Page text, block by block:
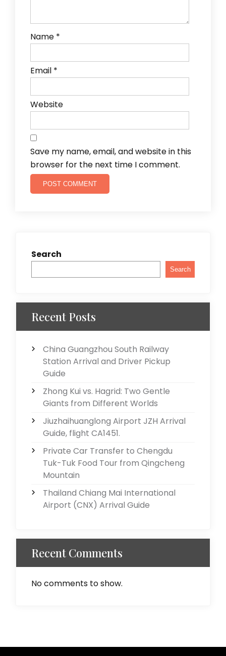
Name *
Email *
Website
Save my name, email, and website in this
browser for the next time I comment.
Search
Search
Recent Posts
China Guangzhou South Railway
Station Arrival and Driver Pickup
Guide
Zhong Kui vs. Hagrid: Two Gentle
Giants from Different Worlds
Jiuzhaihuanglong Airport JZH Arrival
Guide, flight CA1451.
Private Car Transfer to Chengdu
Tuk-Tuk Food Tour from Qingcheng
Mountain
Thailand Chiang Mai International
Airport (CNX) Arrival Guide
Recent Comments
No comments to show.